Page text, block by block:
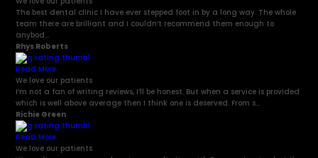
The best dental clinic I have ever stepped foot in by a long way. The whole
team there are brilliant and I couldn’t recommend them enough to
anybod...
Rhys Roberts
Read More
We love our patients
I’m not a fan of writing reviews, I’ll be honest. But when a service is provided
which is well above average then I think one is deserved. From s...
Richie Green
Read More
We love our patients